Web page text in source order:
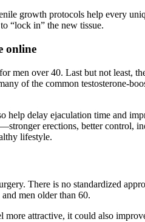
growth protocols help every
“lock in” the new tissue.
online
men over 40. Last but not least,
of the common testosterone-
delay ejaculation time and
erections, better control,
lifestyle.
There is no standardized
men older than 60.
attractive, it could also